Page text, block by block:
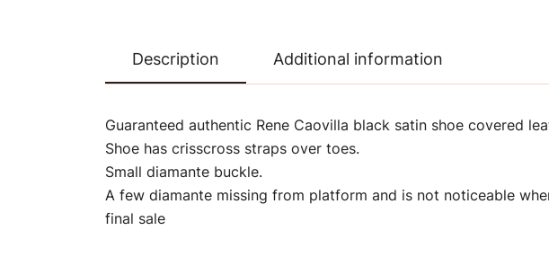
Description Additional information
Guaranteed authentic Rene Caovilla black satin shoe covered
Shoe has crisscross straps over toes.
Small diamante buckle.
A few diamante missing from platform and is not noticeable
final sale